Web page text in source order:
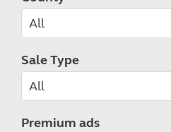
Sale Type
Premium ads